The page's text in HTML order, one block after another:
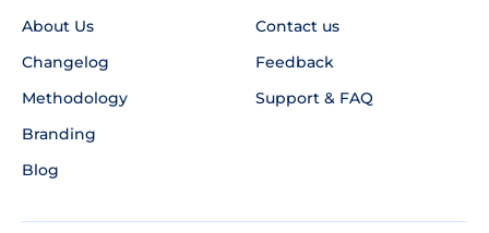
About Us
Changelog
Methodology
Branding
Blog
Contact us
Feedback
Support & FAQ